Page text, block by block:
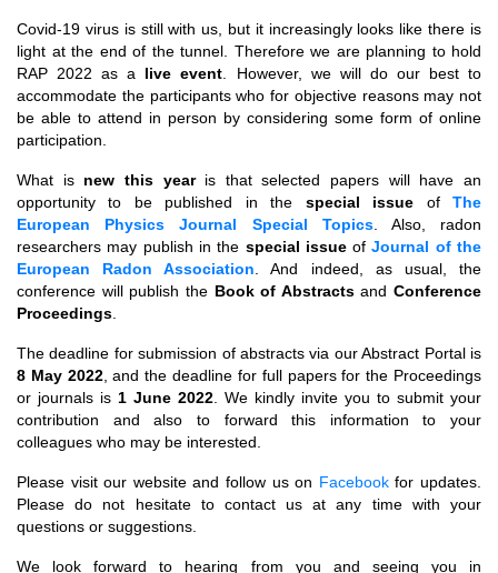
Covid-19 virus is still with us, but it increasingly looks like there is
light at the end of the tunnel. Therefore we are planning to hold
RAP 2022 as a live event . However, we will do our best to
accommodate the participants who for objective reasons may not
be able to attend in person by considering some form of online
participation.
What is new this yearis that selected papers will have an
opportunity to be published in the special issue ofThe
European Physics Journal Special Topics. Also, radon
researchers may publish in the special issueofJournal of the
European Radon Association . And indeed, as usual, the
conference will publish the Book of Abstractsand Conference
Proceedings
The deadline for submission of abstracts via our Abstract Portal is
8 May 2022, and the deadline for full papers for the Proceedings
or journals is 1 June 2022 . We kindly invite you to submit your
contribution and also to forward this information to your
colleagues who may be interested.
Please visit our website and follow us on Facebookfor updates.
Please do not hesitate to contact us at any time with your
questions or suggestions.
We look forward to hearing from you and seeing you in